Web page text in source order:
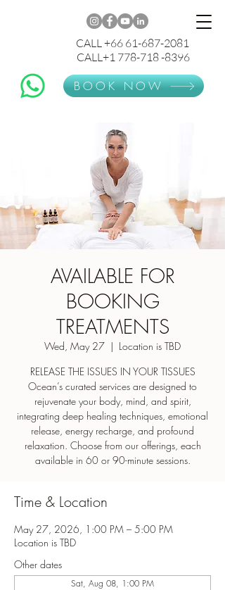
CALL +66 61-687-2081
CALL+1 778-718 -8396
BOOK NOW
AVAILABLE FOR
BOOKING
TREATMENTS
Wed, May 27
  |
Location is TBD
RELEASE THE ISSUES IN YOUR TISSUES
Ocean’s curated services are designed to
rejuvenate your body, mind, and spirit,
integrating deep healing techniques, emotional
release, energy recharge, and profound
relaxation. Choose from our offerings, each
Time & Location
May 27, 2026, 1:00 PM – 5:00 PM
Location is TBD
Other dates
Sat, Aug 08, 1:00 PM